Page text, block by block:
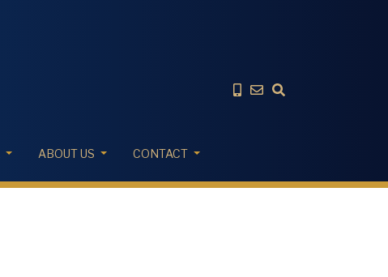
ABOUT US CONTACT